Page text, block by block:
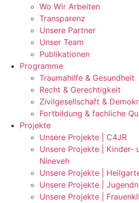
Wo Wir Arbeiten
Transparenz
Unsere Partner
Unser Team
Publikationen
Programme
Traumahilfe & Gesundheit
Recht & Gerechtigkeit
Zivilgesellschaft &
Fortbildung & fachliche
Projekte
Unsere Projekte | C4JR
Unsere Projekte | Kinder-
Nineveh
Unsere Projekte |
Unsere Projekte |
Unsere Projekte |